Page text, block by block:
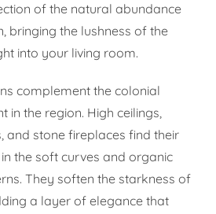
of the natural abundance
bringing the lushness of the
into your living room.
complement the colonial
in the region. High ceilings,
and stone fireplaces find their
the soft curves and organic
They soften the starkness of
a layer of elegance that